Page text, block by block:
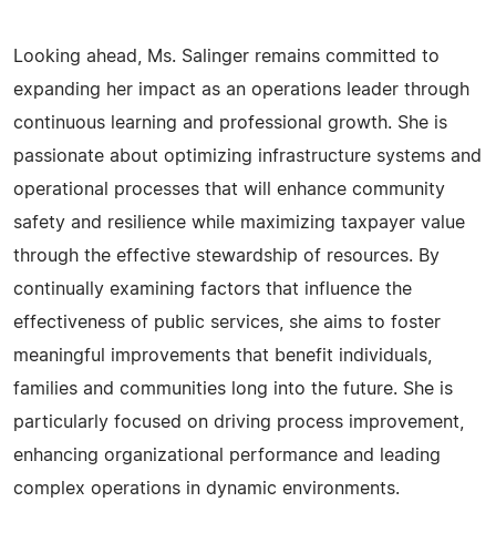
Looking ahead, Ms. Salinger remains committed to
expanding her impact as an operations leader through
continuous learning and professional growth. She is
passionate about optimizing infrastructure systems and
operational processes that will enhance community
safety and resilience while maximizing taxpayer value
through the effective stewardship of resources. By
continually examining factors that influence the
effectiveness of public services, she aims to foster
meaningful improvements that benefit individuals,
families and communities long into the future. She is
particularly focused on driving process improvement,
enhancing organizational performance and leading
complex operations in dynamic environments.